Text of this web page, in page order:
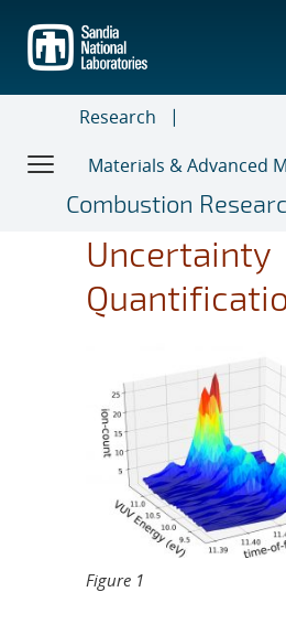
main
content
Research
Materials & Advanced
Combustion
Uncertainty
Figure 1